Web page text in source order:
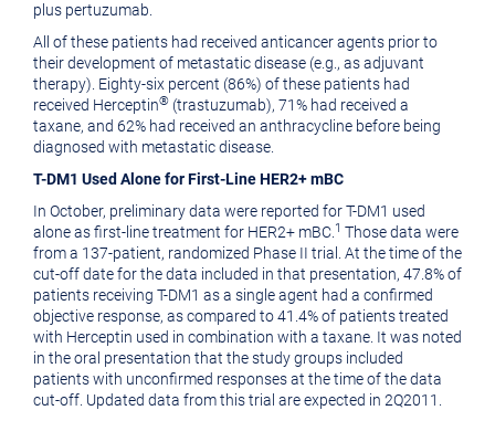
plus pertuzumab.
All of these patients had received anticancer agents prior to
their development of metastatic disease (e.g., as adjuvant
therapy). Eighty-six percent (86%) of these patients had
received Herceptin® (trastuzumab), 71% had received a
taxane, and 62% had received an anthracycline before being
diagnosed with metastatic disease.
T-DM1 Used Alone for First-Line HER2+ mBC
In October, preliminary data were reported for T-DM1 used
alone as first-line treatment for HER2+ mBC. 1 Those data were
from a 137-patient, randomized Phase II trial. At the time of the
cut-off date for the data included in that presentation, 47.8% of
patients receiving T-DM1 as a single agent had a confirmed
objective response, as compared to 41.4% of patients treated
with Herceptin used in combination with a taxane. It was noted
in the oral presentation that the study groups included
patients with unconfirmed responses at the time of the data
cut-off. Updated data from this trial are expected in 2Q2011.